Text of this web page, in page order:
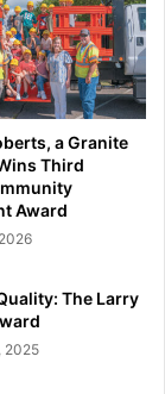
a Granite
Third
Award
The Larry
2025